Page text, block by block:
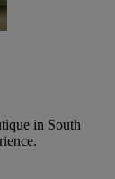
in South